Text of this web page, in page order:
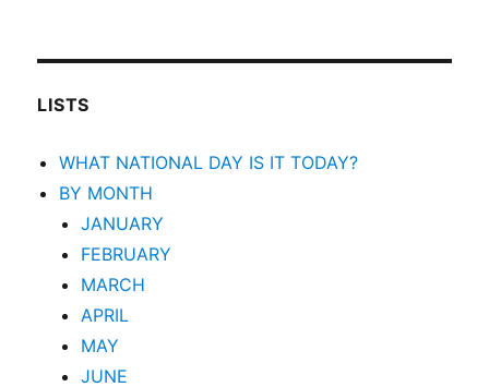
LISTS
WHAT NATIONAL DAY IS IT TODAY?
BY MONTH
JANUARY
FEBRUARY
MARCH
APRIL
MAY
JUNE